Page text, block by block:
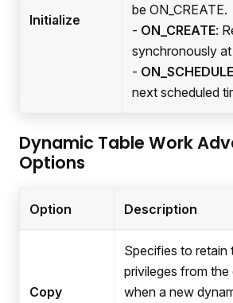
Initialize
be ON_CREATE.
- ON_CREATE:
synchronously
- ON_SCHEDULE
next scheduled
Dynamic Table Work
Options
Option Description
Copy
Specifies to retain
privileges from the
when a new